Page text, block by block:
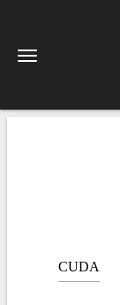
CUDA